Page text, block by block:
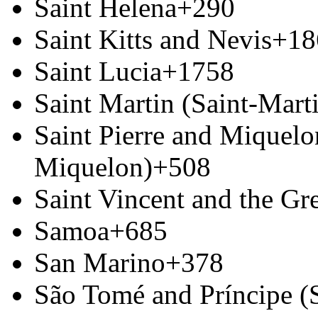
Saint Helena+290
Saint Kitts and Nevis
Saint Lucia+1758
Saint Martin (Saint-
Saint Pierre and
Miquelon)+508
Saint Vincent and the
Samoa+685
San Marino+378
São Tomé and Príncipe